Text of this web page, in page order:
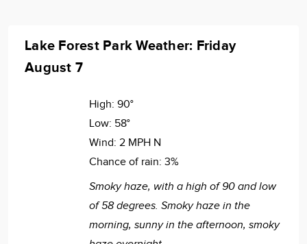
Lake Forest Park Weather: Friday
August 7
High: 90°
Low: 58°
Wind: 2 MPH N
Chance of rain: 3%
Smoky haze, with a high of 90 and low
of 58 degrees. Smoky haze in the
morning, sunny in the afternoon, smoky